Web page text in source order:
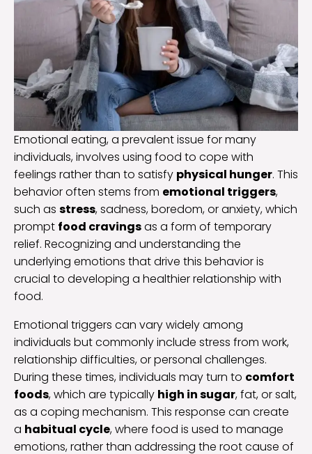
Emotional eating, a prevalent issue for many
individuals, involves using food to cope with
feelings rather than to satisfy physical hunger. This
behavior often stems from emotional triggers,
such as stress, sadness, boredom, or anxiety, which
prompt food cravingsas a form of temporary
relief. Recognizing and understanding the
underlying emotions that drive this behavior is
crucial to developing a healthier relationship with
food.
Emotional triggers can vary widely among
individuals but commonly include stress from work,
relationship difficulties, or personal challenges.
During these times, individuals may turn to comfort
foods, which are typically high in sugar, fat, or salt,
as a coping mechanism. This response can create
a habitual cycle, where food is used to manage
emotions, rather than addressing the root cause of